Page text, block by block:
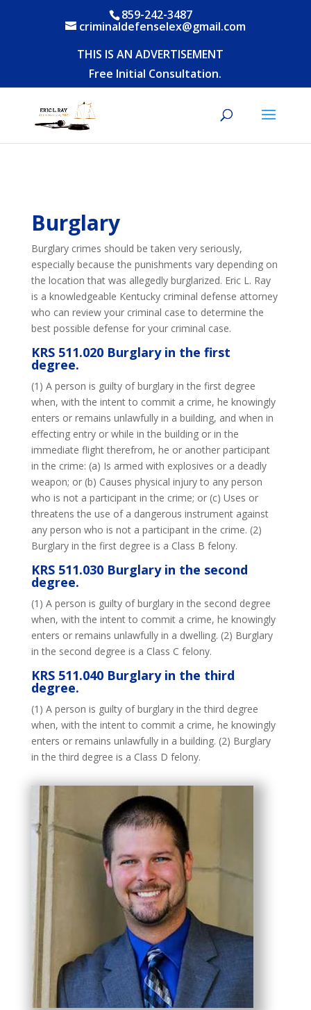
859-242-3487
criminaldefenselex@gmail.com
THIS IS AN ADVERTISEMENT
Free Initial Consultation.
Burglary
Burglary crimes should be taken very seriously,
especially because the punishments vary depending on
the location that was allegedly burglarized. Eric L. Ray
is a knowledgeable Kentucky criminal defense attorney
who can review your criminal case to determine the
best possible defense for your criminal case.
KRS 511.020 Burglary in the first
degree.
(1) A person is guilty of burglary in the first degree
when, with the intent to commit a crime, he knowingly
enters or remains unlawfully in a building, and when in
effecting entry or while in the building or in the
immediate flight therefrom, he or another participant
in the crime: (a) Is armed with explosives or a deadly
weapon; or (b) Causes physical injury to any person
who is not a participant in the crime; or (c) Uses or
threatens the use of a dangerous instrument against
any person who is not a participant in the crime. (2)
Burglary in the first degree is a Class B felony.
KRS 511.030 Burglary in the second
degree.
(1) A person is guilty of burglary in the second degree
when, with the intent to commit a crime, he knowingly
enters or remains unlawfully in a dwelling. (2) Burglary
in the second degree is a Class C felony.
KRS 511.040 Burglary in the third
degree.
(1) A person is guilty of burglary in the third degree
when, with the intent to commit a crime, he knowingly
enters or remains unlawfully in a building. (2) Burglary
in the third degree is a Class D felony.